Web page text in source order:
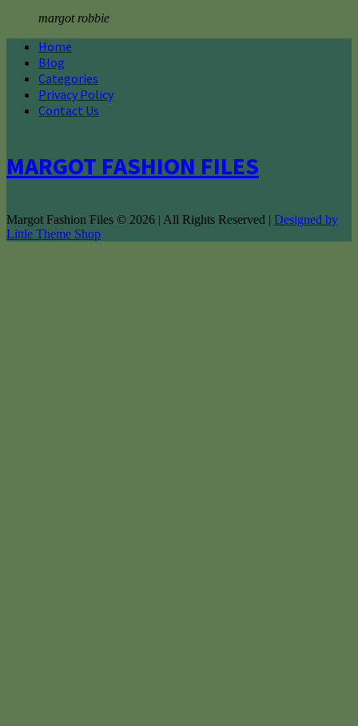
margot robbie
Home
Blog
Categories
Privacy Policy
Contact Us
MARGOT FASHION FILES
Margot Fashion Files © 2026 | All Rights Reserved | Designed by
Little Theme Shop